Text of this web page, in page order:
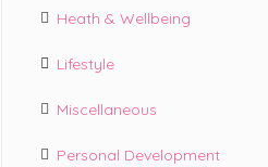
Heath & Wellbeing
Lifestyle
Miscellaneous
Personal Development